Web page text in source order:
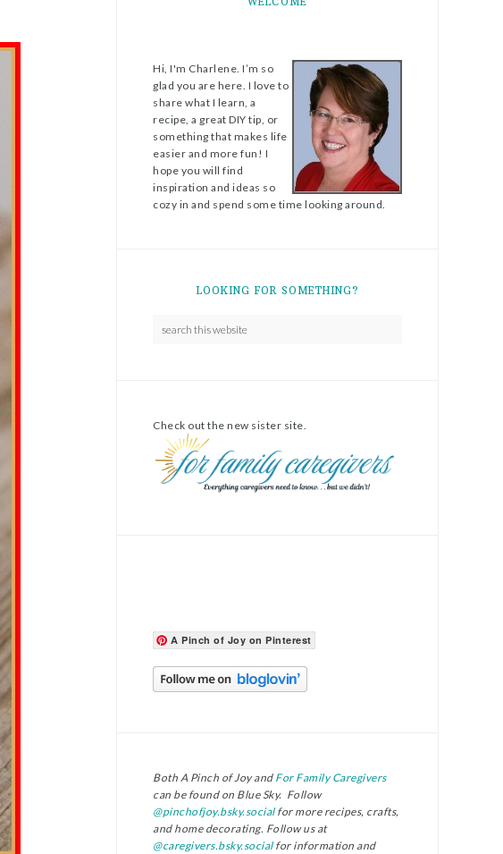
Hi, I'm Charlene. I’m so
glad you are here. I love to
share what I learn, a
recipe, a great DIY tip, or
something that makes life
easier and more fun! I
hope you will find
inspiration and ideas so
cozy in and spend some time looking around.
LOOKING FOR SOMETHING?
Check out the new sister site.
A Pinch of Joy on Pinterest
Both A Pinch of Joy andFor Family Caregivers
can be found on Blue Sky. Follow
@pinchofjoy.bsky.socialfor more recipes, crafts,
and home decorating. Follow us at
@caregivers.bsky.socialfor information and